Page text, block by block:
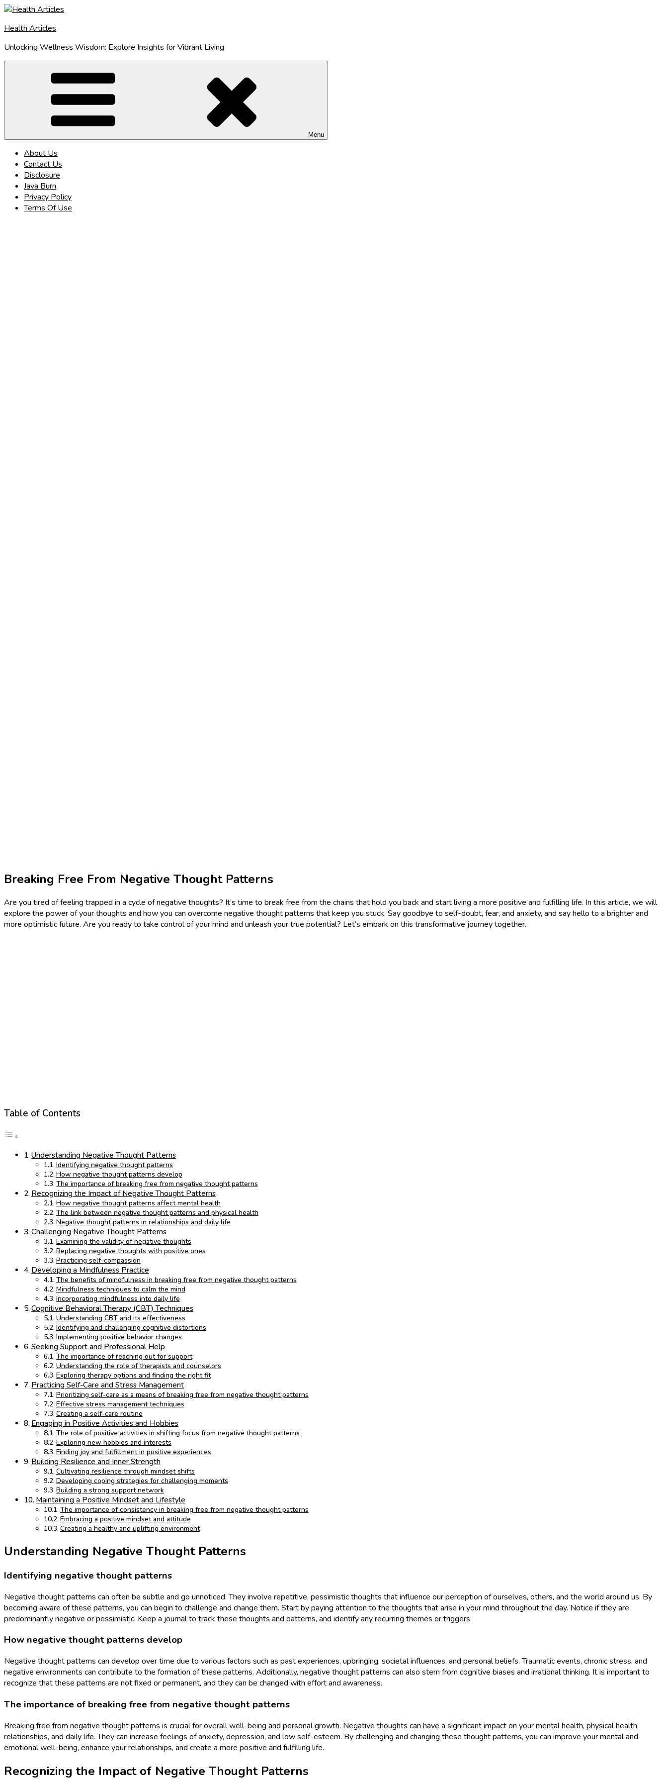
Skip
content
Health Articles
Unlocking Wellness Wisdom: Explore Insights for Vibrant Living
Menu
About Us
Contact Us
Disclosure
Java Burn
Privacy Policy
Terms Of Use
Breaking Free From Negative Thought Patterns
Are you tired of feeling trapped in a cycle of negative thoughts? It’s time to break free from the chains that hold you back and start living a more positive and fulfilling life. In this article, we will
explore the power of your thoughts and how you can overcome negative thought patterns that keep you stuck. Say goodbye to self-doubt, fear, and anxiety, and say hello to a brighter and
more optimistic future. Are you ready to take control of your mind and unleash your true potential? Let’s embark on this transformative journey together.
Table of Contents
Understanding Negative Thought Patterns
Identifying negative thought patterns
How negative thought patterns develop
The importance of breaking free from negative thought patterns
Recognizing the Impact of Negative Thought Patterns
How negative thought patterns affect mental health
The link between negative thought patterns and physical health
Negative thought patterns in relationships and daily life
Challenging Negative Thought Patterns
Examining the validity of negative thoughts
Replacing negative thoughts with positive ones
Practicing self-compassion
Developing a Mindfulness Practice
The benefits of mindfulness in breaking free from negative thought patterns
Mindfulness techniques to calm the mind
Incorporating mindfulness into daily life
Cognitive Behavioral Therapy (CBT) Techniques
Understanding CBT and its effectiveness
Identifying and challenging cognitive distortions
Implementing positive behavior changes
Seeking Support and Professional Help
The importance of reaching out for support
Understanding the role of therapists and counselors
Exploring therapy options and finding the right fit
Practicing Self-Care and Stress Management
Prioritizing self-care as a means of breaking free from negative thought patterns
Effective stress management techniques
Creating a self-care routine
Engaging in Positive Activities and Hobbies
The role of positive activities in shifting focus from negative thought patterns
Exploring new hobbies and interests
Finding joy and fulfillment in positive experiences
Building Resilience and Inner Strength
Cultivating resilience through mindset shifts
Developing coping strategies for challenging moments
Building a strong support network
Maintaining a Positive Mindset and Lifestyle
The importance of consistency in breaking free from negative thought patterns
Embracing a positive mindset and attitude
Creating a healthy and uplifting environment
Understanding Negative Thought Patterns
Identifying negative thought patterns
Negative thought patterns can often be subtle and go unnoticed. They involve repetitive, pessimistic thoughts that influence our perception of ourselves, others, and the world around us. By
becoming aware of these patterns, you can begin to challenge and change them. Start by paying attention to the thoughts that arise in your mind throughout the day. Notice if they are
predominantly negative or pessimistic. Keep a journal to track these thoughts and patterns, and identify any recurring themes or triggers.
How negative thought patterns develop
Negative thought patterns can develop over time due to various factors such as past experiences, upbringing, societal influences, and personal beliefs. Traumatic events, chronic stress, and
negative environments can contribute to the formation of these patterns. Additionally, negative thought patterns can also stem from cognitive biases and irrational thinking. It is important to
recognize that these patterns are not fixed or permanent, and they can be changed with effort and awareness.
The importance of breaking free from negative thought patterns
Breaking free from negative thought patterns is crucial for overall well-being and personal growth. Negative thoughts can have a significant impact on your mental health, physical health,
relationships, and daily life. They can increase feelings of anxiety, depression, and low self-esteem. By challenging and changing these thought patterns, you can improve your mental and
emotional well-being, enhance your relationships, and create a more positive and fulfilling life.
Recognizing the Impact of Negative Thought Patterns